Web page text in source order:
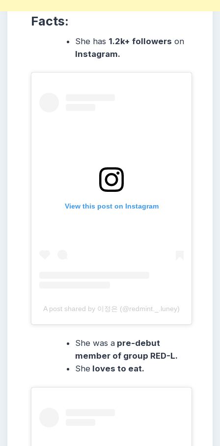
Facts:
She has 1.2k+ followers on
Instagram.
View this post on Instagram
A post shared by 이정은 (@redmint._.luney)
She was a pre-debut
member of group RED-L.
She loves to eat.